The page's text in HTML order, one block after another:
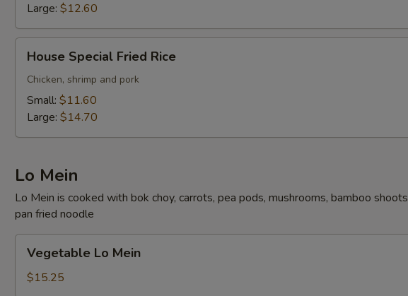
Large: $12.60
Special
Fried
Rice
House Special Fried Rice
Chicken, shrimp and pork
Small: $11.60
Large: $14.70
Lo Mein
Lo Mein is cooked with bok choy, carrots, pea pods, mushrooms, bamboo
pan fried noodle
Mein
Vegetable Lo Mein
$15.25